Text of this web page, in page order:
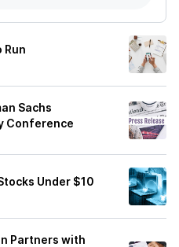
Run
Sachs
Conference
Under $10
Partners with